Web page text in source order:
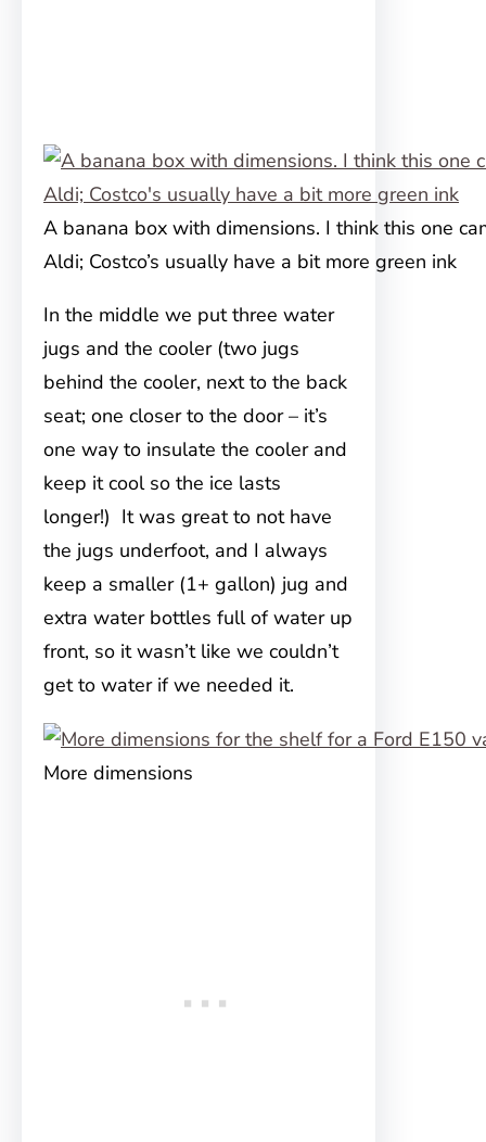
A banana box with dimensions. I think this one
Aldi; Costco’s usually have a bit more green ink
In the middle we put three water
jugs and the cooler (two jugs
behind the cooler, next to the back
seat; one closer to the door – it’s
one way to insulate the cooler and
keep it cool so the ice lasts
longer!) It was great to not have
the jugs underfoot, and I always
keep a smaller (1+ gallon) jug and
extra water bottles full of water up
front, so it wasn’t like we couldn’t
get to water if we needed it.
More dimensions